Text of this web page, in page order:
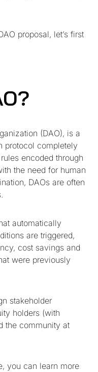
proposal, let’s first
(DAO), is a
protocol completely
encoded through
the need for human
DAOs are often
automatically
are triggered,
cost savings and
were previously
stakeholder
holders (with
the community at
you can learn more